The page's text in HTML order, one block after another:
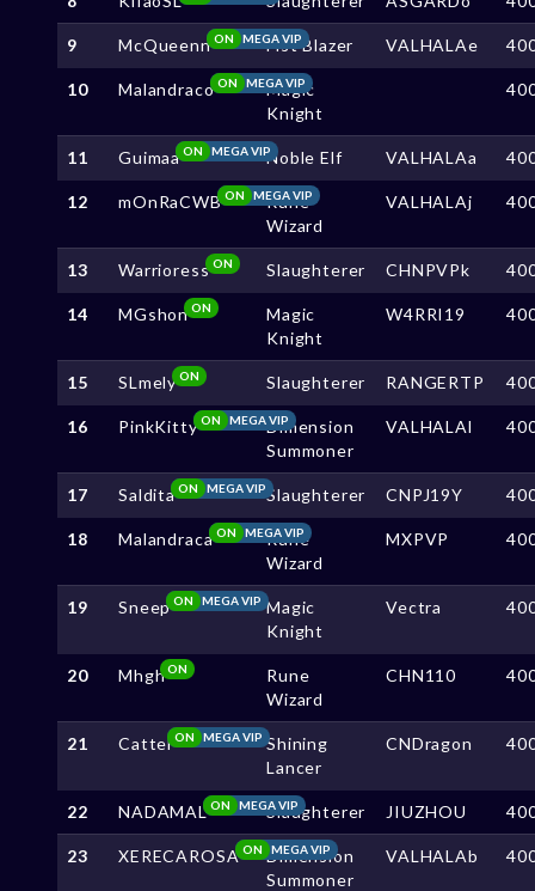
9 McQueenn MEGA VIP
ON Fist Blazer VALHALAe
10 Malandraco MEGA VIP
ON
Magic
Knight
11 Guimaa MEGA VIP
ON Noble Elf VALHALAa
12 mOnRaCWB MEGA VIP
ON
Rune
Wizard
VALHALAj
13 Warrioress ON Slaughterer CHNPVPk
14 MGshonON
Magic
Knight
W4RRI19
15 SLmelyON Slaughterer RANGERTP
16 PinkKitty MEGA VIP
ON
Dimension
Summoner
VALHALAl
17 Saldita MEGA VIP
ON Slaughterer CNPJ19Y
18 Malandraca MEGA VIP
ON
Rune
Wizard
MXPVP
19 Sneep MEGA VIP
ON
Magic
Knight
Vectra
20 MhghON
Rune
Wizard
CHN110
21 Cattel MEGA VIP
ON
Shining
Lancer
CNDragon
22 NADAMAL MEGA VIP
ON Slaughterer JIUZHOU
23 XERECAROSA MEGA VIP
ON Dimension
Summoner
VALHALAb